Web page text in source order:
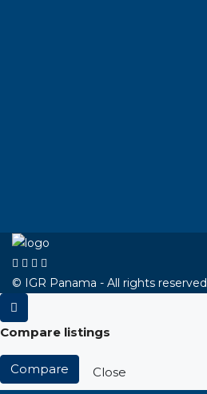
© IGR Panama - All rights reserved
Compare listings
Compare Close